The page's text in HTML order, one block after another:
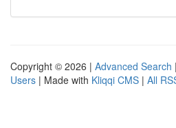
Copyright © 2026 | Advanced Search |
Users | Made with Kliqqi CMS | All